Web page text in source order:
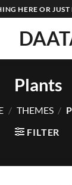
HERE OR JUST
Plants
/ THEMES /
FILTER